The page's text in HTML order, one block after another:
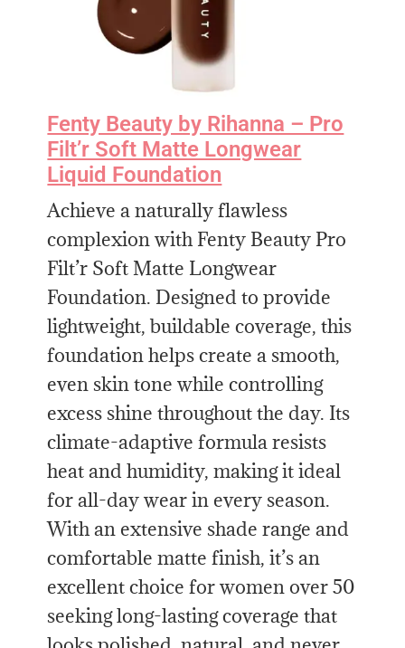
Fenty Beauty by Rihanna – Pro
Filt’r Soft Matte Longwear
Liquid Foundation
Achieve a naturally flawless
complexion with Fenty Beauty Pro
Filt’r Soft Matte Longwear
Foundation. Designed to provide
lightweight, buildable coverage, this
foundation helps create a smooth,
even skin tone while controlling
excess shine throughout the day. Its
climate-adaptive formula resists
heat and humidity, making it ideal
for all-day wear in every season.
With an extensive shade range and
comfortable matte finish, it’s an
excellent choice for women over 50
seeking long-lasting coverage that